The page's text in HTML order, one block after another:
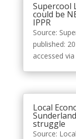
Supercool
could be
IPPR
Source:
published:
accessed
Local
struggle
Source: